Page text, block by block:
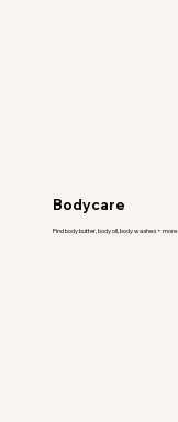
Bodycare
Find body butter, body oil, body washes + more